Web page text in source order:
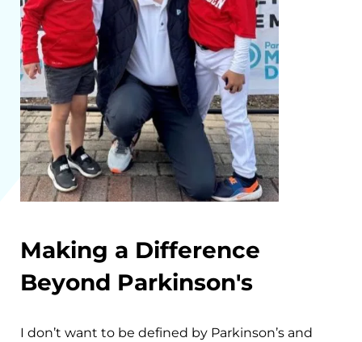
Making a Difference
Beyond Parkinson's
I don’t want to be defined by Parkinson’s and